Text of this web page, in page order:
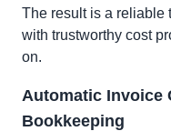
The result is a reliable
with trustworthy cost
on.
Automatic Invoice
Bookkeeping